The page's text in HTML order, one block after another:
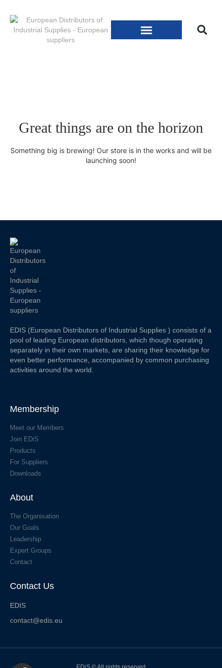
Great things are on the horizon
Something big is brewing! Our store is in the works and will be
launching soon!
EDIS (European Distributors of Industrial Supplies ) consists of a
pool of leading European distributors, which though operating
separately in their own markets, are sharing their knowledge for
even better performance, accompanied by common purchasing
activities around the world.
Membership
Meet our Members
Join EDiS
Products
For Suppliers
Downloads
About
The Organisation
Our Goals
Leadership
Expert Groups
Contact
Contact Us
EDIS
contact@edis.eu